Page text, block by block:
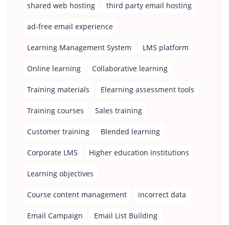
shared web hosting third party email hosting
ad-free email experience
Learning Management System LMS platform
Online learning Collaborative learning
Training materials Elearning assessment tools
Training courses Sales training
Customer training Blended learning
Corporate LMS Higher education institutions
Learning objectives
Course content management incorrect data
Email Campaign Email List Building